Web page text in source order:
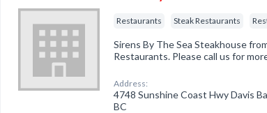
Restaurants Steak Restaurants
Sirens By The Sea Steakhouse
Restaurants. Please call us for
Address:
4748 Sunshine Coast Hwy Davis
BC